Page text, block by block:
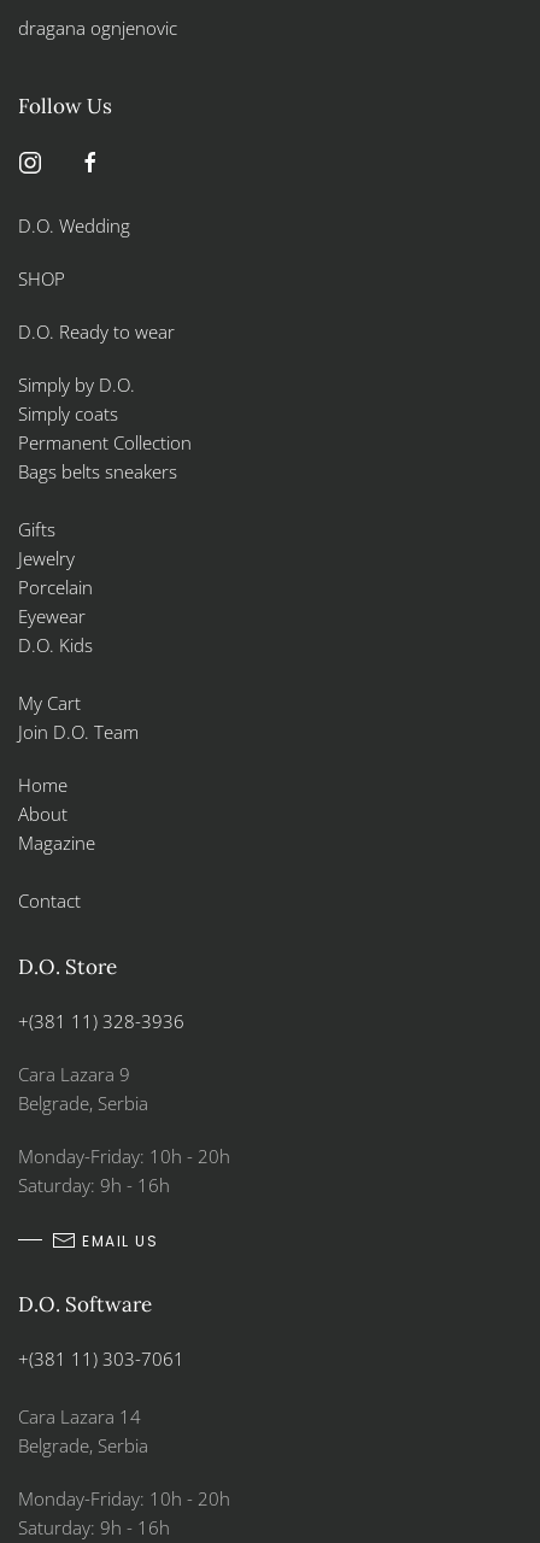
dragana ognjenovic
Follow Us
D.O. Wedding
SHOP
D.O. Ready to wear
Simply by D.O.
Simply coats
Permanent Collection
Bags belts sneakers
Gifts
Jewelry
Porcelain
Eyewear
D.O. Kids
My Cart
Join D.O. Team
Home
About
Magazine
Contact
D.O. Store
+(381 11) 328-3936
Cara Lazara 9
Belgrade, Serbia
Monday-Friday: 10h - 20h
Saturday: 9h - 16h
EMAIL US
D.O. Software
+(381 11) 303-7061
Cara Lazara 14
Belgrade, Serbia
Monday-Friday: 10h - 20h
Saturday: 9h - 16h